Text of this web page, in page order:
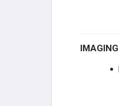
IMAGING